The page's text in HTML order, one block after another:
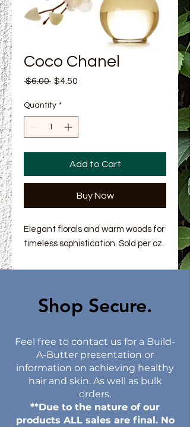
Coco Chanel
$6.00 Regular Price
$4.50
Quantity *
Add to Cart
Buy Now
Elegant florals and warm woods for
timeless sophistication. Sold per oz.
Shop Secure.​
Feel free to contact us for a Build-
A-Butter presentation or
information on achieving healthy
hair and skin. As well as bulk
orders.
**Due to the nature of our
products ALL sales are final. No